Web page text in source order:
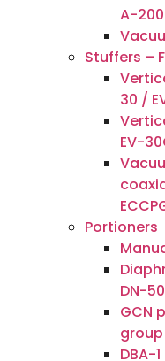
A-200
Stuffers –
30 /
EV-
Portioners
DN-50
GCN
group
DBA-